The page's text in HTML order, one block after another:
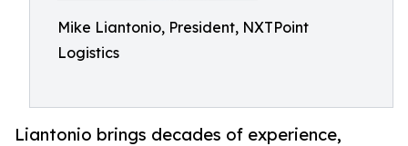
Mike Liantonio, President, NXTPoint
Logistics
Liantonio brings decades of experience,